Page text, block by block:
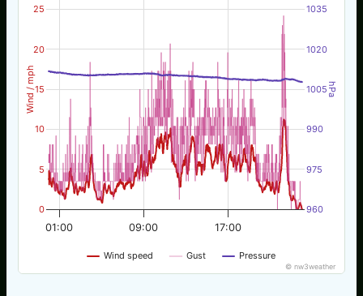
Wind / mph hPa
Wind speed Gust Pressure
01:00 09:00 17:00
0
5
10
15
20
25
960
975
990
1005
1020
1035
© nw3weather